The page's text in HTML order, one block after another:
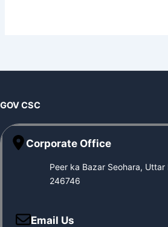
GOV CSC
Corporate Office
Peer ka Bazar Seohara,
246746
Email Us